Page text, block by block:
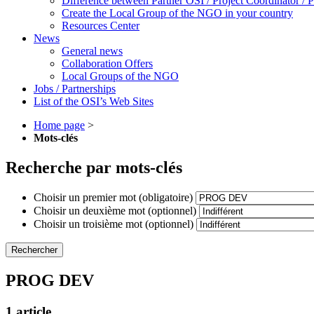
Create the Local Group of the NGO in your country
Resources Center
News
General news
Collaboration Offers
Local Groups of the NGO
Jobs / Partnerships
List of the OSI’s Web Sites
Home page >
Mots-clés
Recherche par mots-clés
Choisir un premier mot (obligatoire)
Choisir un deuxième mot (optionnel)
Choisir un troisième mot (optionnel)
PROG DEV